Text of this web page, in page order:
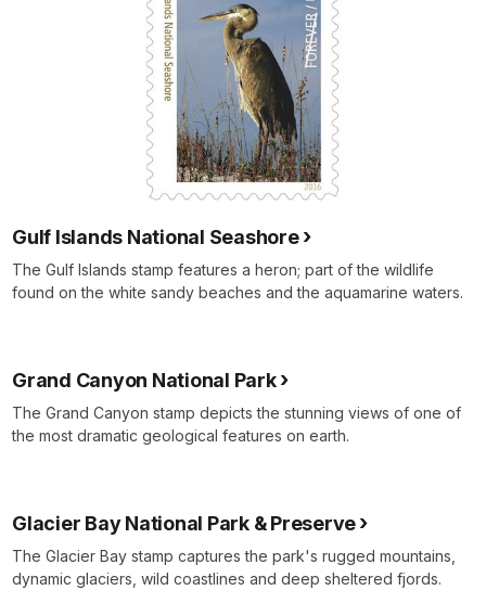
Gulf Islands National Seashore
The Gulf Islands stamp features a heron; part of the wildlife
found on the white sandy beaches and the aquamarine waters.
Grand Canyon National Park
The Grand Canyon stamp depicts the stunning views of one of
the most dramatic geological features on earth.
Glacier Bay National Park & Preserve
The Glacier Bay stamp captures the park's rugged mountains,
dynamic glaciers, wild coastlines and deep sheltered fjords.